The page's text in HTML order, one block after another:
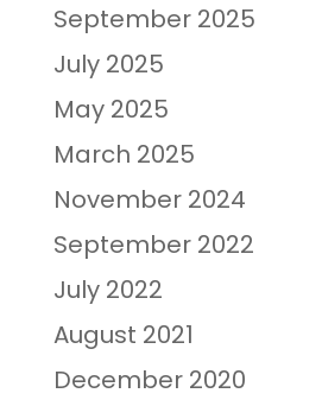
September 2025
July 2025
May 2025
March 2025
November 2024
September 2022
July 2022
August 2021
December 2020